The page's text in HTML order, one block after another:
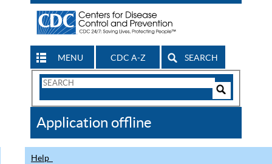
MENU CDC A-Z SEARCH
Search
CDC
Application offline
Help